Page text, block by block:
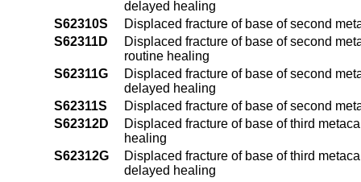
delayed healing
S62310S
Displaced fracture of base of second
S62311D
Displaced fracture of base of second
routine healing
S62311G
Displaced fracture of base of second
delayed healing
S62311S
Displaced fracture of base of second
S62312D
Displaced fracture of base of third
healing
S62312G
Displaced fracture of base of third
delayed healing